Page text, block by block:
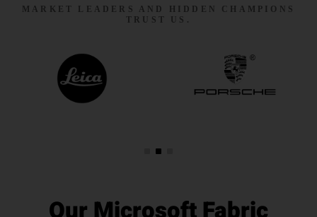
MARKET LEADERS AND HIDDEN CHAMPIONS
TRUST US.